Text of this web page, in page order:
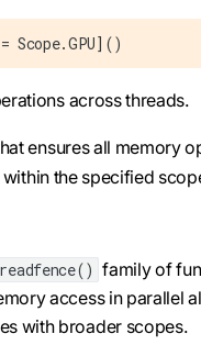
Scope.GPU]()
across threads.
ensures all memory
the specified
family of
access in parallel
with broader scopes.